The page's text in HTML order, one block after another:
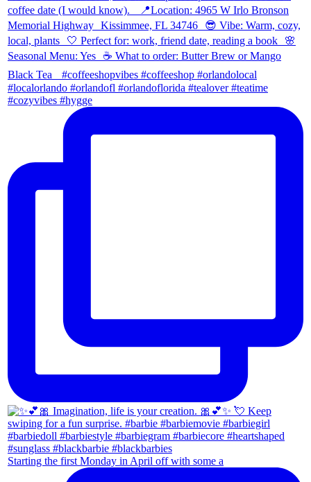
Starting the first Monday in April off with some a